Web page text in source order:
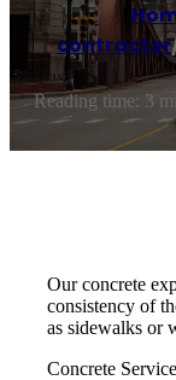
contractor
Reading time: 3
Our concrete
consistency of
as sidewalks or
Concrete